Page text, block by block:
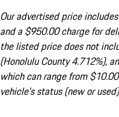
Our advertised price
and a $950.00 charge for
the listed price does not
(Honolulu County 4.712%),
which can range from
vehicle's status (new or